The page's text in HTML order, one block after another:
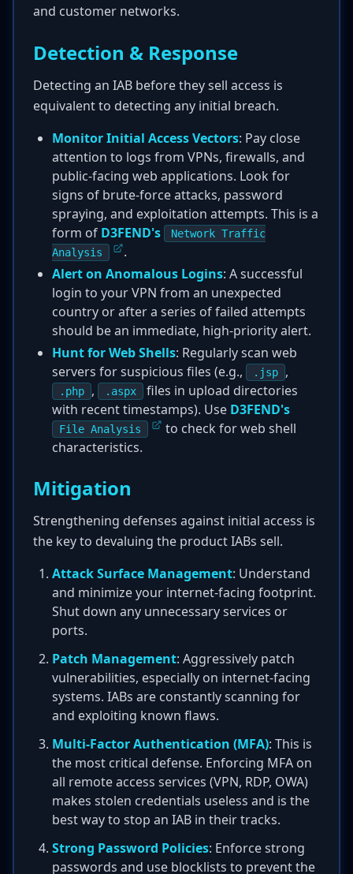
and customer networks.
Detection & Response
Detecting an IAB before they sell access is
equivalent to detecting any initial breach.
Monitor Initial Access Vectors: Pay close
attention to logs from VPNs, firewalls, and
public-facing web applications. Look for
signs of brute-force attacks, password
spraying, and exploitation attempts. This is a
form of D3FEND's
Network Traffic
Analysis
.
Alert on Anomalous Logins: A successful
login to your VPN from an unexpected
country or after a series of failed attempts
should be an immediate, high-priority alert.
Hunt for Web Shells: Regularly scan web
servers for suspicious files (e.g.,
.jsp ,
.php , .aspx
files in upload directories
with recent timestamps). Use D3FEND's
File Analysis
to check for web shell
characteristics.
Mitigation
Strengthening defenses against initial access is
the key to devaluing the product IABs sell.
Attack Surface Management: Understand
and minimize your internet-facing footprint.
Shut down any unnecessary services or
ports.
Patch Management: Aggressively patch
vulnerabilities, especially on internet-facing
systems. IABs are constantly scanning for
and exploiting known flaws.
Multi-Factor Authentication (MFA): This is
the most critical defense. Enforcing MFA on
all remote access services (VPN, RDP, OWA)
makes stolen credentials useless and is the
best way to stop an IAB in their tracks.
Strong Password Policies: Enforce strong
passwords and use blocklists to prevent the